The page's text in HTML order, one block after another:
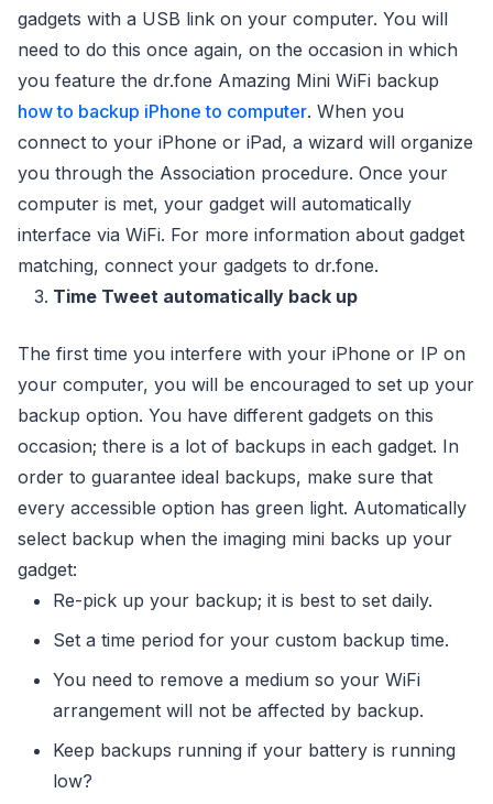
gadgets with a USB link on your computer. You will
need to do this once again, on the occasion in which
you feature the dr.fone Amazing Mini WiFi backup
how to backup iPhone to computer. When you
connect to your iPhone or iPad, a wizard will organize
you through the Association procedure. Once your
computer is met, your gadget will automatically
interface via WiFi. For more information about gadget
matching, connect your gadgets to dr.fone.
Time Tweet automatically back up
The first time you interfere with your iPhone or IP on
your computer, you will be encouraged to set up your
backup option. You have different gadgets on this
occasion; there is a lot of backups in each gadget. In
order to guarantee ideal backups, make sure that
every accessible option has green light. Automatically
select backup when the imaging mini backs up your
gadget:
Re-pick up your backup; it is best to set daily.
Set a time period for your custom backup time.
You need to remove a medium so your WiFi
arrangement will not be affected by backup.
Keep backups running if your battery is running
low?